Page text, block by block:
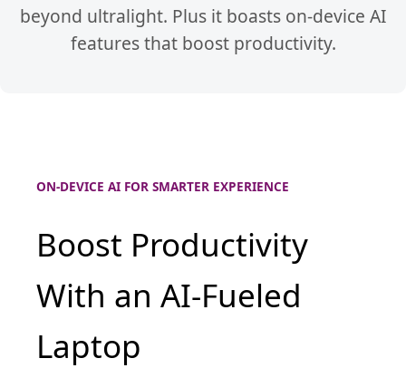
beyond ultralight. Plus it boasts on-device AI
features that boost productivity.
ON-DEVICE AI FOR SMARTER EXPERIENCE
Boost Productivity
With an AI-Fueled
Laptop